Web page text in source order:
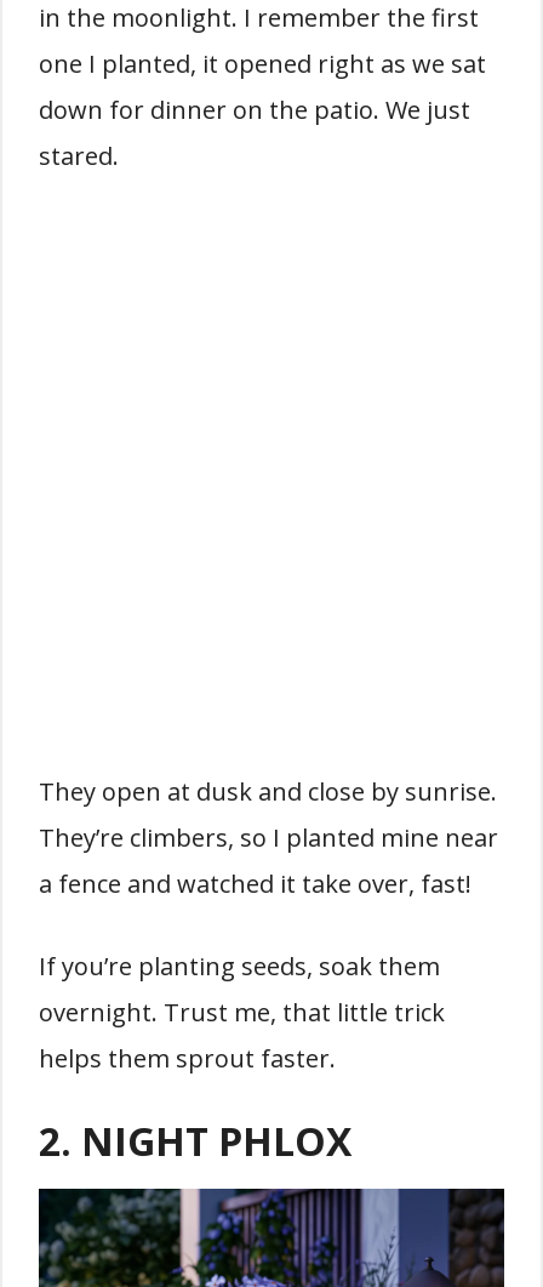
in the moonlight. I remember the first
one I planted, it opened right as we sat
down for dinner on the patio. We just
stared.
They open at dusk and close by sunrise.
They’re climbers, so I planted mine near
a fence and watched it take over, fast!
If you’re planting seeds, soak them
overnight. Trust me, that little trick
helps them sprout faster.
2. NIGHT PHLOX